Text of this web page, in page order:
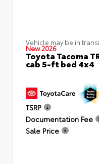
Vehicle may be in
New 2026
Toyota Tacoma
cab 5-ft bed 4x4
TSRP
Documentation Fee
Sale Price